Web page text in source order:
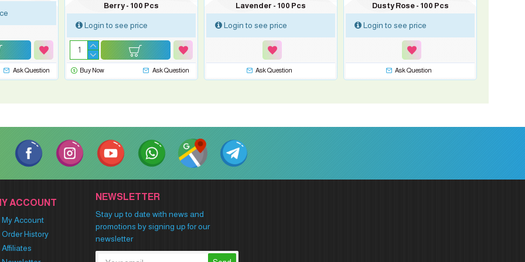
Ask Question
Berry - 100 Pcs
Login to see price
Buy Now Ask Question
Lavender - 100 Pcs
Login to see price
Ask Question
Dusty Rose - 100 Pcs
Login to see price
Ask Question
ACCOUNT
My Account
Order History
Affiliates
NEWSLETTER
Stay up to date with news and
promotions by signing up for our
newsletter